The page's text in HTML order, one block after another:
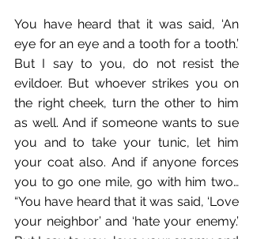
You have heard that it was said, ‘An
eye for an eye and a tooth for a tooth.’
But I say to you, do not resist the
evildoer. But whoever strikes you on
the right cheek, turn the other to him
as well. And if someone wants to sue
you and to take your tunic, let him
your coat also. And if anyone forces
you to go one mile, go with him two…
“You have heard that it was said, ‘Love
your neighbor’ and ‘hate your enemy.’